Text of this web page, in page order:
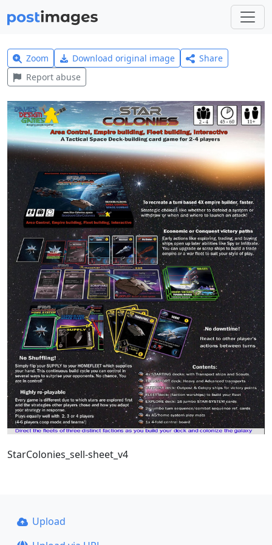
Zoom Download original image
Share
Report abuse
StarColonies_sell-sheet_v4
Upload